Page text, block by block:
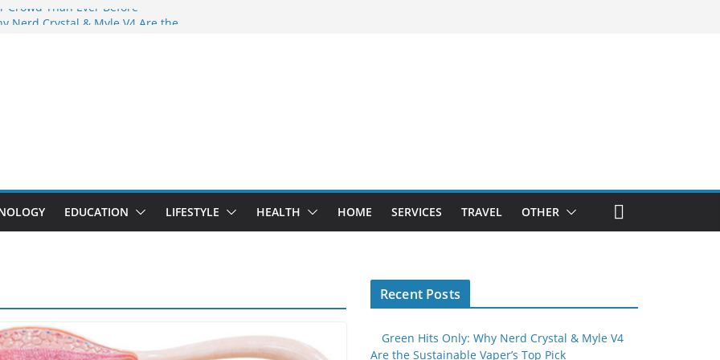
Crowd Than Ever Before
Professional Septic Tank Pumping
Are Here: How Elf Bar EP 8000 & Al
Winning the Vape War
Elf Bar 10000 Puffs 50mg Deliver
Compromise
EDUCATION LIFESTYLE HEALTH HOME SERVICES TRAVEL OTHER
Recent Posts
Green Hits Only: Why Nerd Crystal & Myle V4
Are the Sustainable Vaper’s Top Pick